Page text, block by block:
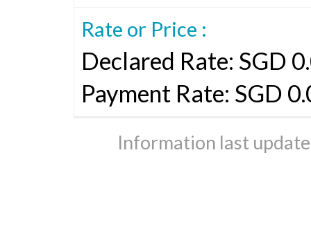
Rate or Price :
Declared Rate: SGD
Payment Rate: SGD
Information last